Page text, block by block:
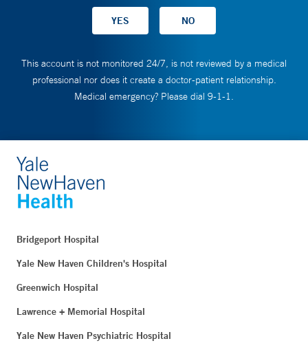
This account is not monitored 24/7, is not reviewed by a medical
professional nor does it create a doctor-patient relationship.
Medical emergency? Please dial 9-1-1.
Bridgeport Hospital
Yale New Haven Children's Hospital
Greenwich Hospital
Lawrence + Memorial Hospital
Yale New Haven Psychiatric Hospital